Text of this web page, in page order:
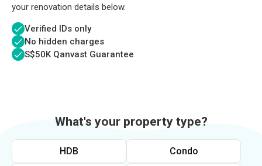
your renovation details below.
Verified IDs only
No hidden charges
S$50K Qanvast Guarantee
What's your property type?
HDB Condo